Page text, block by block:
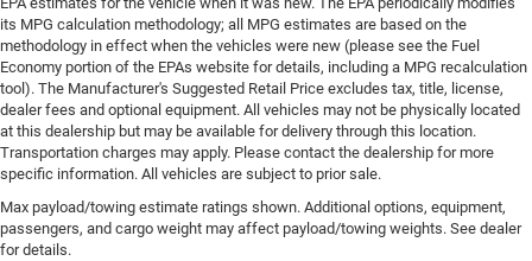
its MPG calculation methodology; all MPG estimates are based on the
methodology in effect when the vehicles were new (please see the Fuel
Economy portion of the EPAs website for details, including a MPG recalculation
tool). The Manufacturer's Suggested Retail Price excludes tax, title, license,
dealer fees and optional equipment. All vehicles may not be physically located
at this dealership but may be available for delivery through this location.
Transportation charges may apply. Please contact the dealership for more
specific information. All vehicles are subject to prior sale.
Max payload/towing estimate ratings shown. Additional options, equipment,
passengers, and cargo weight may affect payload/towing weights. See dealer
for details.